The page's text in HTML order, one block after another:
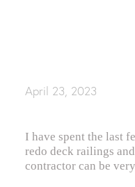
April 23, 2023
I have spent the last
redo deck railings
contractor can be